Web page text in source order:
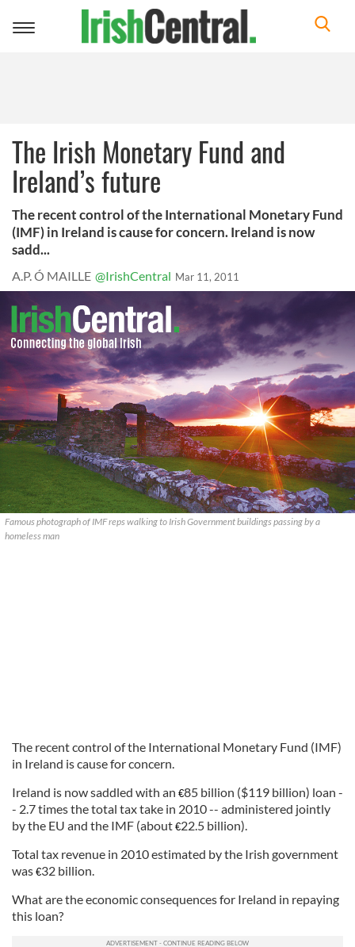
Toggle
The Irish Monetary Fund and
Ireland’s future
The recent control of the International Monetary Fund
(IMF) in Ireland is cause for concern. Ireland is now
sadd...
A.P. Ó MAILLE @IrishCentral Mar 11, 2011
Famous photograph of IMF reps walking to Irish Government buildings passing by a
homeless man
The recent control of the International Monetary Fund (IMF)
in Ireland is cause for concern.
Ireland is now saddled with an €85 billion ($119 billion) loan -
- 2.7 times the total tax take in 2010 -- administered jointly
by the EU and the IMF (about €22.5 billion).
Total tax revenue in 2010 estimated by the Irish government
was €32 billion.
What are the economic consequences for Ireland in repaying
this loan?